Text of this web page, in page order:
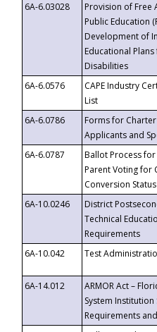
6A-6.03028
Provision of Free
Public Education
Development of
Educational
Disabilities
6A-6.0576
CAPE Industry
List
6A-6.0786
Forms for
Applicants and
6A-6.0787
Ballot Process
Parent Voting for
Conversion Status
6A-10.0246
District
Technical
Requirements
6A-10.042
Test
6A-14.012
ARMOR Act –
System Institution
Requirements